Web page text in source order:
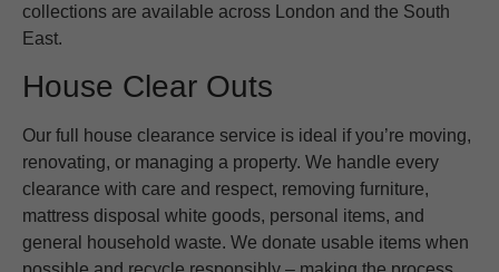
collections are available across London and the South
East.
House Clear Outs
Our full house clearance service is ideal if you’re moving,
renovating, or managing a property. We handle every
clearance with care and respect, removing furniture,
mattress disposal white goods, personal items, and
general household waste. We donate usable items when